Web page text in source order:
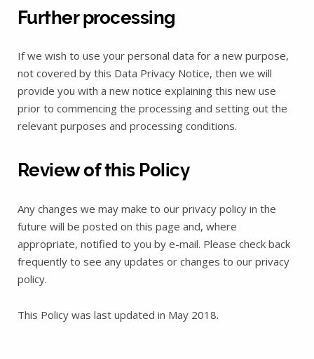
Further processing
If we wish to use your personal data for a new purpose,
not covered by this Data Privacy Notice, then we will
provide you with a new notice explaining this new use
prior to commencing the processing and setting out the
relevant purposes and processing conditions.
Review of this Policy
Any changes we may make to our privacy policy in the
future will be posted on this page and, where
appropriate, notified to you by e-mail. Please check back
frequently to see any updates or changes to our privacy
policy.
This Policy was last updated in May 2018.